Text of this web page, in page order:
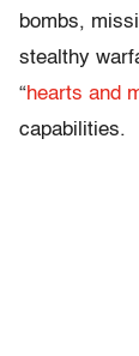
bombs,
stealthy
“hearts and
capabilities.